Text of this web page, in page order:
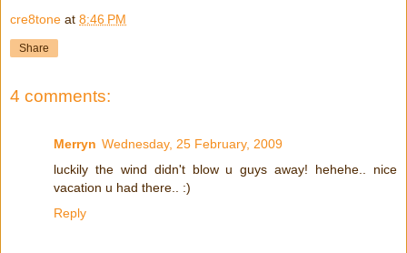
cre8tone at 8:46 PM
Share
4 comments:
Merryn Wednesday, 25 February, 2009
luckily the wind didn't blow u guys away! hehehe.. nice
vacation u had there.. :)
Reply